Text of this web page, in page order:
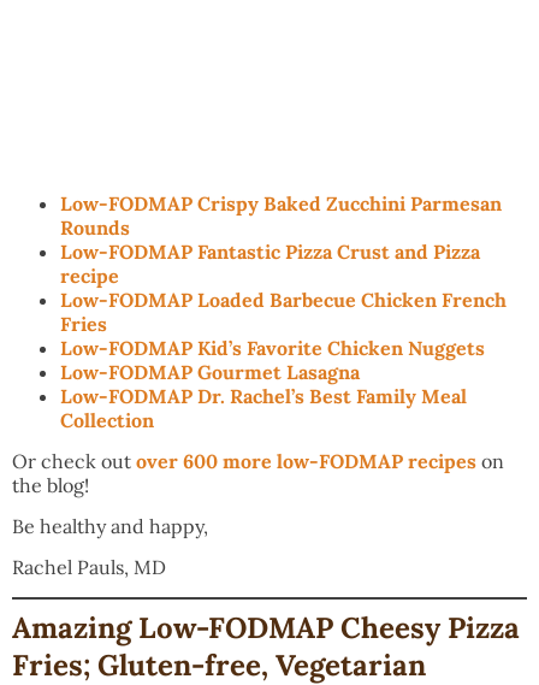
Low-FODMAP Crispy Baked Zucchini Parmesan
Rounds
Low-FODMAP Fantastic Pizza Crust and Pizza
recipe
Low-FODMAP Loaded Barbecue Chicken French
Fries
Low-FODMAP Kid’s Favorite Chicken Nuggets
Low-FODMAP Gourmet Lasagna
Low-FODMAP Dr. Rachel’s Best Family Meal
Collection
Or check out over 600 more low-FODMAP recipes on
the blog!
Be healthy and happy,
Rachel Pauls, MD
Amazing Low-FODMAP Cheesy Pizza
Fries; Gluten-free, Vegetarian